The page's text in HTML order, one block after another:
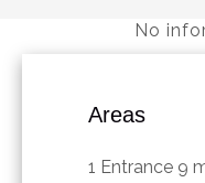
No
Areas
1 Entrance 9